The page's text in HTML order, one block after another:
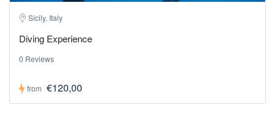
Sicily, Italy
Diving Experience
0 Reviews
from €120,00